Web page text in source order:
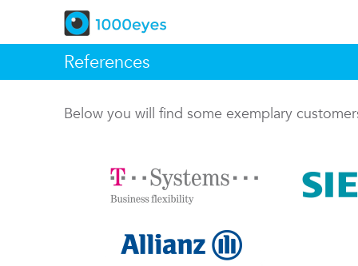
References
Below you will find some exemplary